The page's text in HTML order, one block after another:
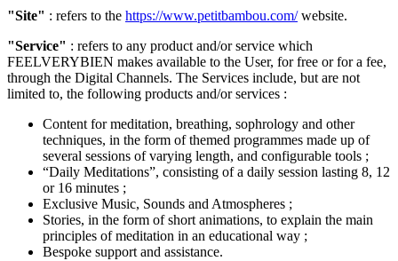
"Site" : refers to the https://www.petitbambou.com/website.
"Service" : refers to any product and/or service which
FEELVERYBIEN makes available to the User, for free or for a fee,
through the Digital Channels. The Services include, but are not
limited to, the following products and/or services :
Content for meditation, breathing, sophrology and other
techniques, in the form of themed programmes made up of
several sessions of varying length, and configurable tools ;
“Daily Meditations”, consisting of a daily session lasting 8, 12
or 16 minutes ;
Exclusive Music, Sounds and Atmospheres ;
Stories, in the form of short animations, to explain the main
principles of meditation in an educational way ;
Bespoke support and assistance.